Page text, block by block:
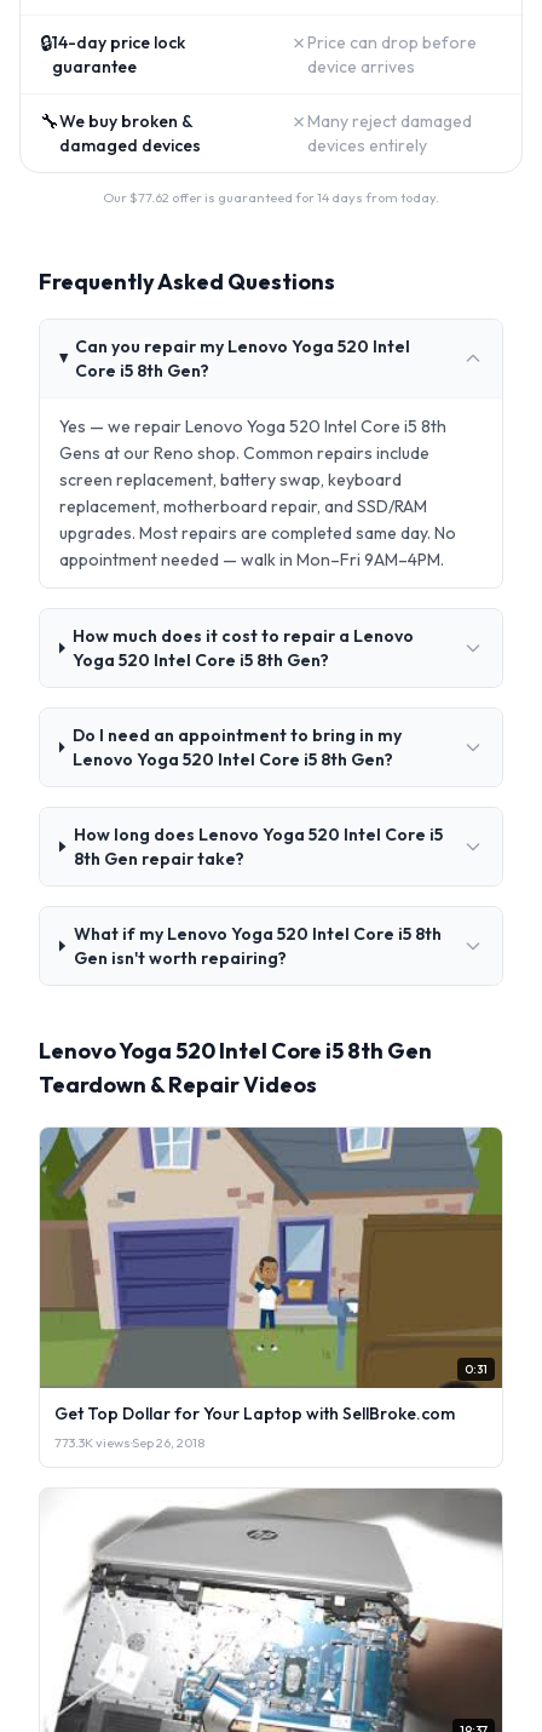
🔒14-day price lock
guarantee
✗ Price can drop before
device arrives
🔧We buy broken &
damaged devices
✗ Many reject damaged
devices entirely
Our $77.62 offer is guaranteed for 14 days from today.
Frequently Asked Questions
Can you repair my Lenovo Yoga 520 Intel
Core i5 8th Gen?
Yes — we repair Lenovo Yoga 520 Intel Core i5 8th
Gens at our Reno shop. Common repairs include
screen replacement, battery swap, keyboard
replacement, motherboard repair, and SSD/RAM
upgrades. Most repairs are completed same day. No
appointment needed — walk in Mon–Fri 9AM–4PM.
How much does it cost to repair a Lenovo
Yoga 520 Intel Core i5 8th Gen?
Do I need an appointment to bring in my
Lenovo Yoga 520 Intel Core i5 8th Gen?
How long does Lenovo Yoga 520 Intel Core i5
8th Gen repair take?
What if my Lenovo Yoga 520 Intel Core i5 8th
Gen isn't worth repairing?
Lenovo Yoga 520 Intel Core i5 8th Gen
Teardown & Repair Videos
0:31
Get Top Dollar for Your Laptop with SellBroke.com
773.3K views·Sep 26, 2018